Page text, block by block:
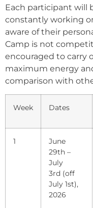
Each participant will
constantly working
aware of their
Camp is not
encouraged to carry
maximum energy
comparison with
Week Dates
1
June
29th –
July
3rd (off
July 1st),
2026